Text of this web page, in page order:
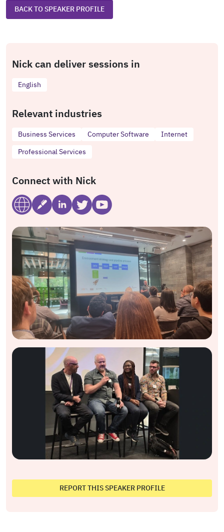
BACK TO SPEAKER PROFILE
Nick can deliver sessions in
English
Relevant industries
Business Services Computer Software
Internet
Professional Services
Connect with Nick
REPORT THIS SPEAKER PROFILE